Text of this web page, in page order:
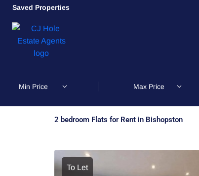
Saved Properties
2 bedroom Flats for Rent in Bishopston
To Let